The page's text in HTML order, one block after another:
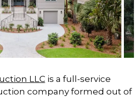
LLCis a full-service
company formed out of